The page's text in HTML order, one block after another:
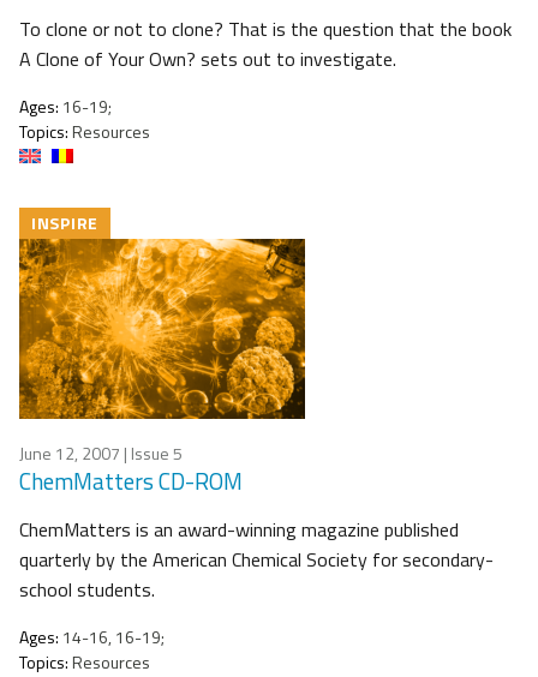
To clone or not to clone? That is the question that the book
A Clone of Your Own? sets out to investigate.
Ages: 16-19;
Topics:Resources
INSPIRE
June 12, 2007 | Issue 5
ChemMatters CD-ROM
ChemMatters is an award-winning magazine published
quarterly by the American Chemical Society for secondary-
school students.
Ages: 14-16, 16-19;
Topics:Resources